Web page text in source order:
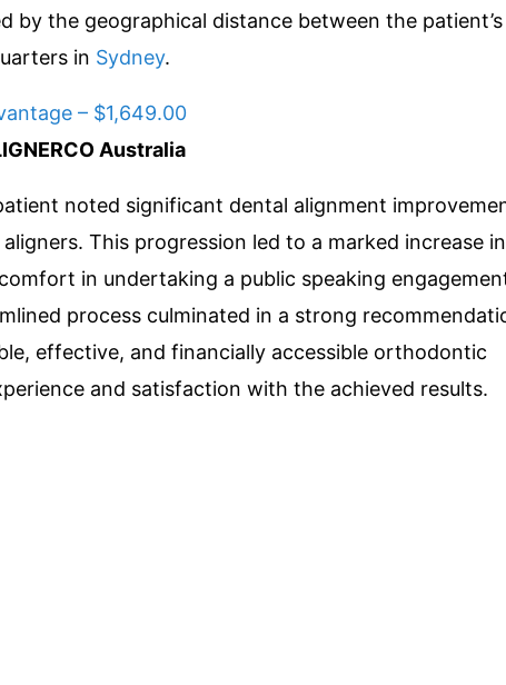
by the geographical distance between the patient’s
in Sydney.
– $1,649.00
Australia
noted significant dental alignment
This progression led to a marked increase in
in undertaking a public speaking
process culminated in a strong
effective, and financially accessible orthodontic
and satisfaction with the achieved results.